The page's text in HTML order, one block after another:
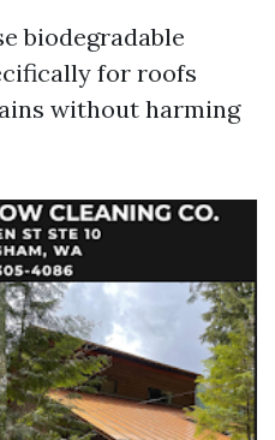
biodegradable
for roofs
without harming